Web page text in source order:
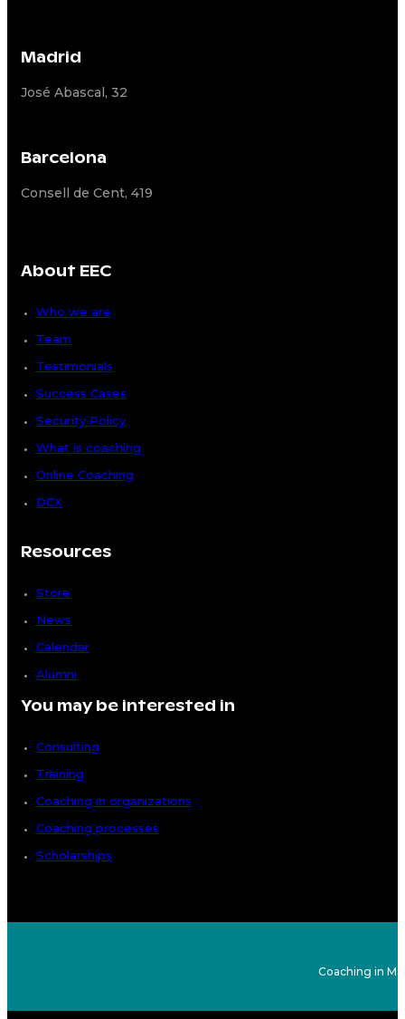
Madrid
José Abascal, 32
Barcelona
Consell de Cent, 419
About EEC
Who we are
Team
Testimonials
Success Cases
Security Policy
What is coaching
Online Coaching
DCX
Resources
Store
News
Calendar
Alumni
You may be interested in
Consulting
Training
Coaching in organizations
Coaching processes
Scholarships
Coaching in